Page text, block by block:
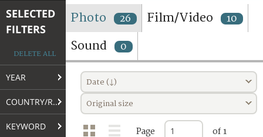
TERMS AND CONDITIONS OF USE
FAQ
SELECTED
FILTERS
DELETE ALL
YEAR
COUNTRY/REGION
KEYWORD
Photo 26 Film/Video 10
Sound 0
Date (↓)
Original size
Page of 1